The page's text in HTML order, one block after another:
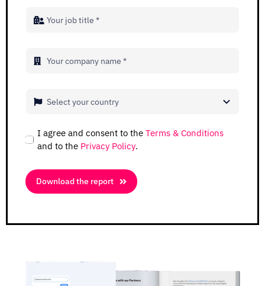
I agree and consent to theTerms & Conditions
and to the Privacy Policy.
Download the report